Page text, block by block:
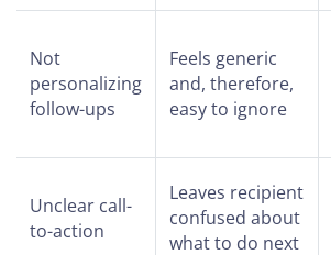
Not
personalizing
follow-ups
Feels generic
and, therefore,
easy to ignore
Unclear call-
to-action
Leaves recipient
confused about
what to do next